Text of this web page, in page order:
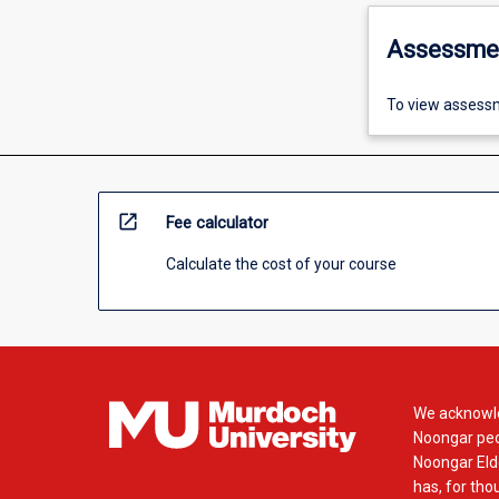
To view
open_in_new Fee calculator
Calculate the cost of your course
We
Noongar
Noongar
has, for